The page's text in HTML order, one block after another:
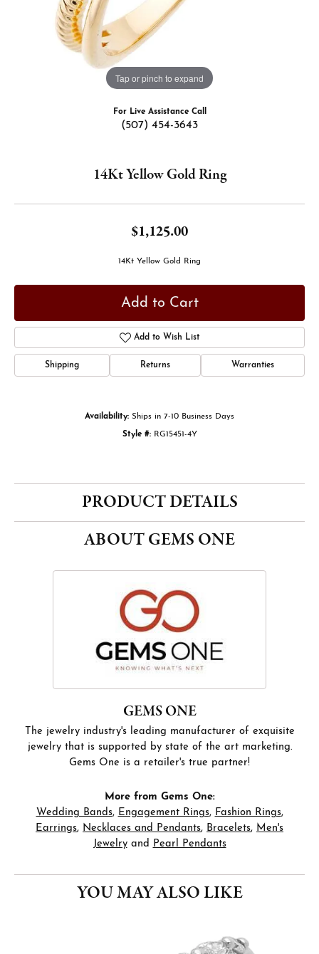
Tap or pinch to expand
For Live Assistance Call
(507) 454-3643
14Kt Yellow Gold Ring
$1,125.00
14Kt Yellow Gold Ring
Add to Cart
Add to Wish List
Shipping Returns Warranties
Availability: Ships in 7-10 Business Days
Style #: RG15451-4Y
PRODUCT DETAILS
ABOUT GEMS ONE
GEMS ONE
The jewelry industry's leading manufacturer of exquisite
jewelry that is supported by state of the art marketing.
Gems One is a retailer's true partner!
More from Gems One:
Wedding Bands, Engagement Rings, Fashion Rings,
Earrings, Necklaces and Pendants, Bracelets, Men's
Jewelryand Pearl Pendants
YOU MAY ALSO LIKE